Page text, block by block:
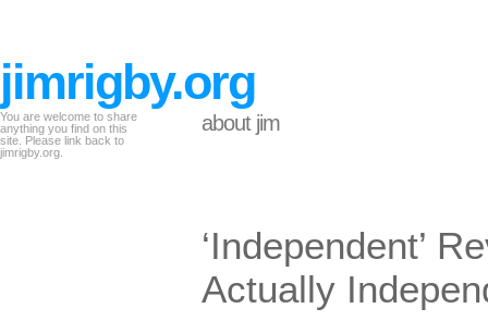
jimrigby.org
You are welcome to share
anything you find on this
site. Please link back to
jimrigby.org.
about jim
‘Independent’
Actually